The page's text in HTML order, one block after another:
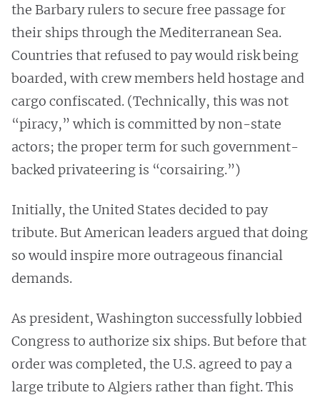
the Barbary rulers to secure free passage for
their ships through the Mediterranean Sea.
Countries that refused to pay would risk being
boarded, with crew members held hostage and
cargo confiscated. (Technically, this was not
“piracy,” which is committed by non-state
actors; the proper term for such government-
backed privateering is “corsairing.”)
Initially, the United States decided to pay
tribute. But American leaders argued that doing
so would inspire more outrageous financial
demands.
As president, Washington successfully lobbied
Congress to authorize six ships. But before that
order was completed, the U.S. agreed to pay a
large tribute to Algiers rather than fight. This